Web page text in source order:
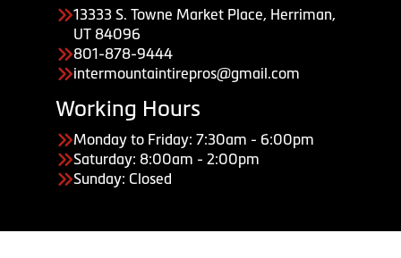
13333 S. Towne Market Place, Herriman,
UT 84096
801-878-9444
intermountaintirepros@gmail.com
Working Hours
Monday to Friday: 7:30am - 6:00pm
Saturday: 8:00am - 2:00pm
Sunday: Closed